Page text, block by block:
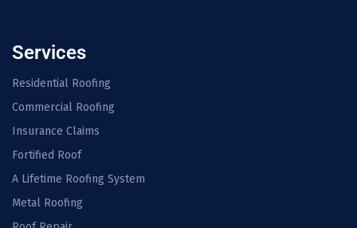
Services
Residential Roofing
Commercial Roofing
Insurance Claims
Fortified Roof
A Lifetime Roofing System
Metal Roofing